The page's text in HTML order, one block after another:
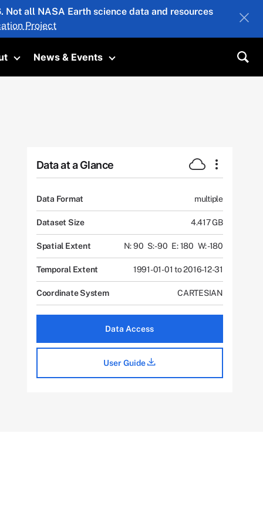
all NASA Earth science data and resources
Project
Toggle submenu
News & Events
Toggle submenu
Data at a Glance
Data Format multiple
Dataset Size 4.417 GB
Spatial Extent N: 90 S: -90 E: 180 W: -180
Temporal Extent 1991-01-01 to 2016-12-31
Coordinate System CARTESIAN
Data Access
User Guide